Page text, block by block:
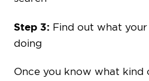
Step 3: Find out what
doing
Once you know what kind